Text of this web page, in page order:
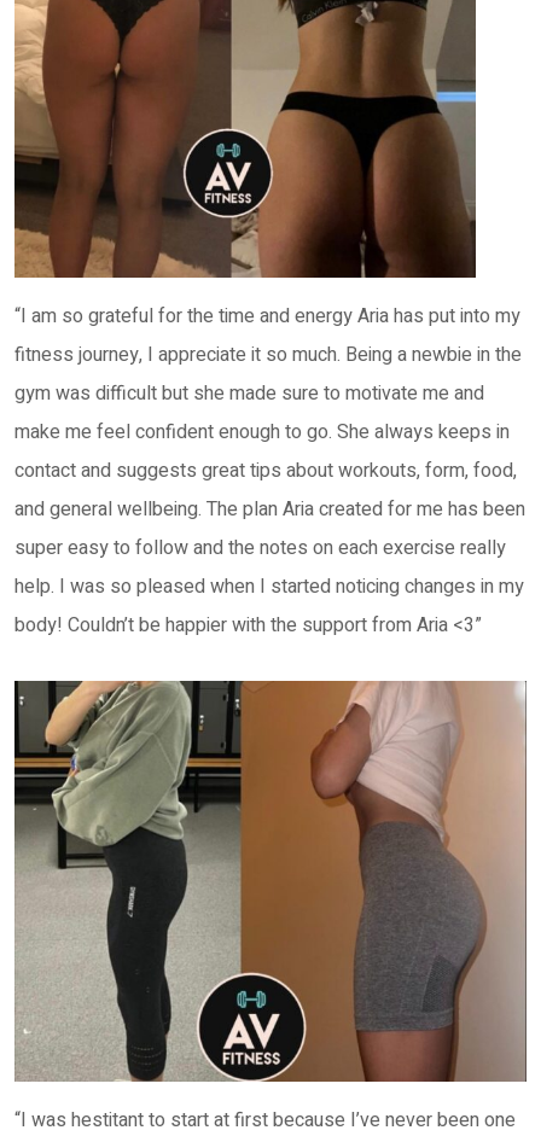
“I am so grateful for the time and energy Aria has put into my
fitness journey, I appreciate it so much. Being a newbie in the
gym was difficult but she made sure to motivate me and
make me feel confident enough to go. She always keeps in
contact and suggests great tips about workouts, form, food,
and general wellbeing. The plan Aria created for me has been
super easy to follow and the notes on each exercise really
help. I was so pleased when I started noticing changes in my
body! Couldn’t be happier with the support from Aria <3”
“I was hestitant to start at first because I’ve never been one